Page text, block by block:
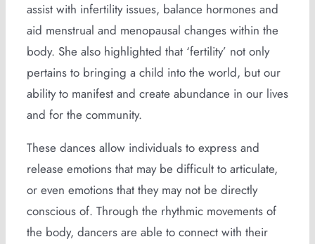
assist with infertility issues, balance hormones and
aid menstrual and menopausal changes within the
body. She also highlighted that ‘fertility’ not only
pertains to bringing a child into the world, but our
ability to manifest and create abundance in our lives
and for the community.
These dances allow individuals to express and
release emotions that may be difficult to articulate,
or even emotions that they may not be directly
conscious of. Through the rhythmic movements of
the body, dancers are able to connect with their